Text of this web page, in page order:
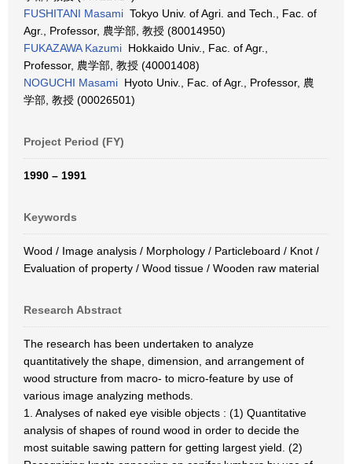
FUSHITANI Masami Tokyo Univ. of Agri. and Tech., Fac. of
Agr., Professor, 農学部, 教授 (80014950)
FUKAZAWA Kazumi Hokkaido Univ., Fac. of Agr.,
Professor, 農学部, 教授 (40001408)
NOGUCHI Masami Hyoto Univ., Fac. of Agr., Professor, 農
学部, 教授 (00026501)
Project Period (FY)
1990 – 1991
Keywords
Wood / Image analysis / Morphology / Particleboard / Knot /
Evaluation of property / Wood tissue / Wooden raw material
Research Abstract
The research has been undertaken to analyze
quantitatively the shape, dimension, and arrangement of
wood structure from macro- to micro-feature by use of
various image analyzing methods.
1. Analyses of naked eye visible objects : (1) Quantitative
analysis of shapes of round wood in order to decide the
most suitable sawing pattern for getting largest yield. (2)